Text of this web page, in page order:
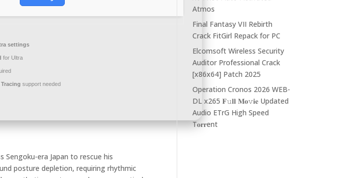
settings
for Ultra
Tracing support needed
era Japan to rescue his
posture depletion, requiring rhythmic
Atmos
Final Fantasy VII Rebirth
Crack FitGirl Repack for PC
Elcomsoft Wireless Security
Auditor Professional Crack
[x86x64] Patch 2025
Operation Cronos 2026 WEB-
DL x265 𝐅𝚞𝐥𝐥 𝐌𝐨𝚟𝐢𝐞 Updated
Audio ETrG High Speed
T𝐨𝐫𝐫ent